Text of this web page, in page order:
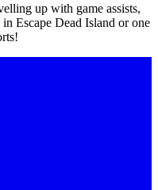
up with game assists,
Escape Dead Island or one